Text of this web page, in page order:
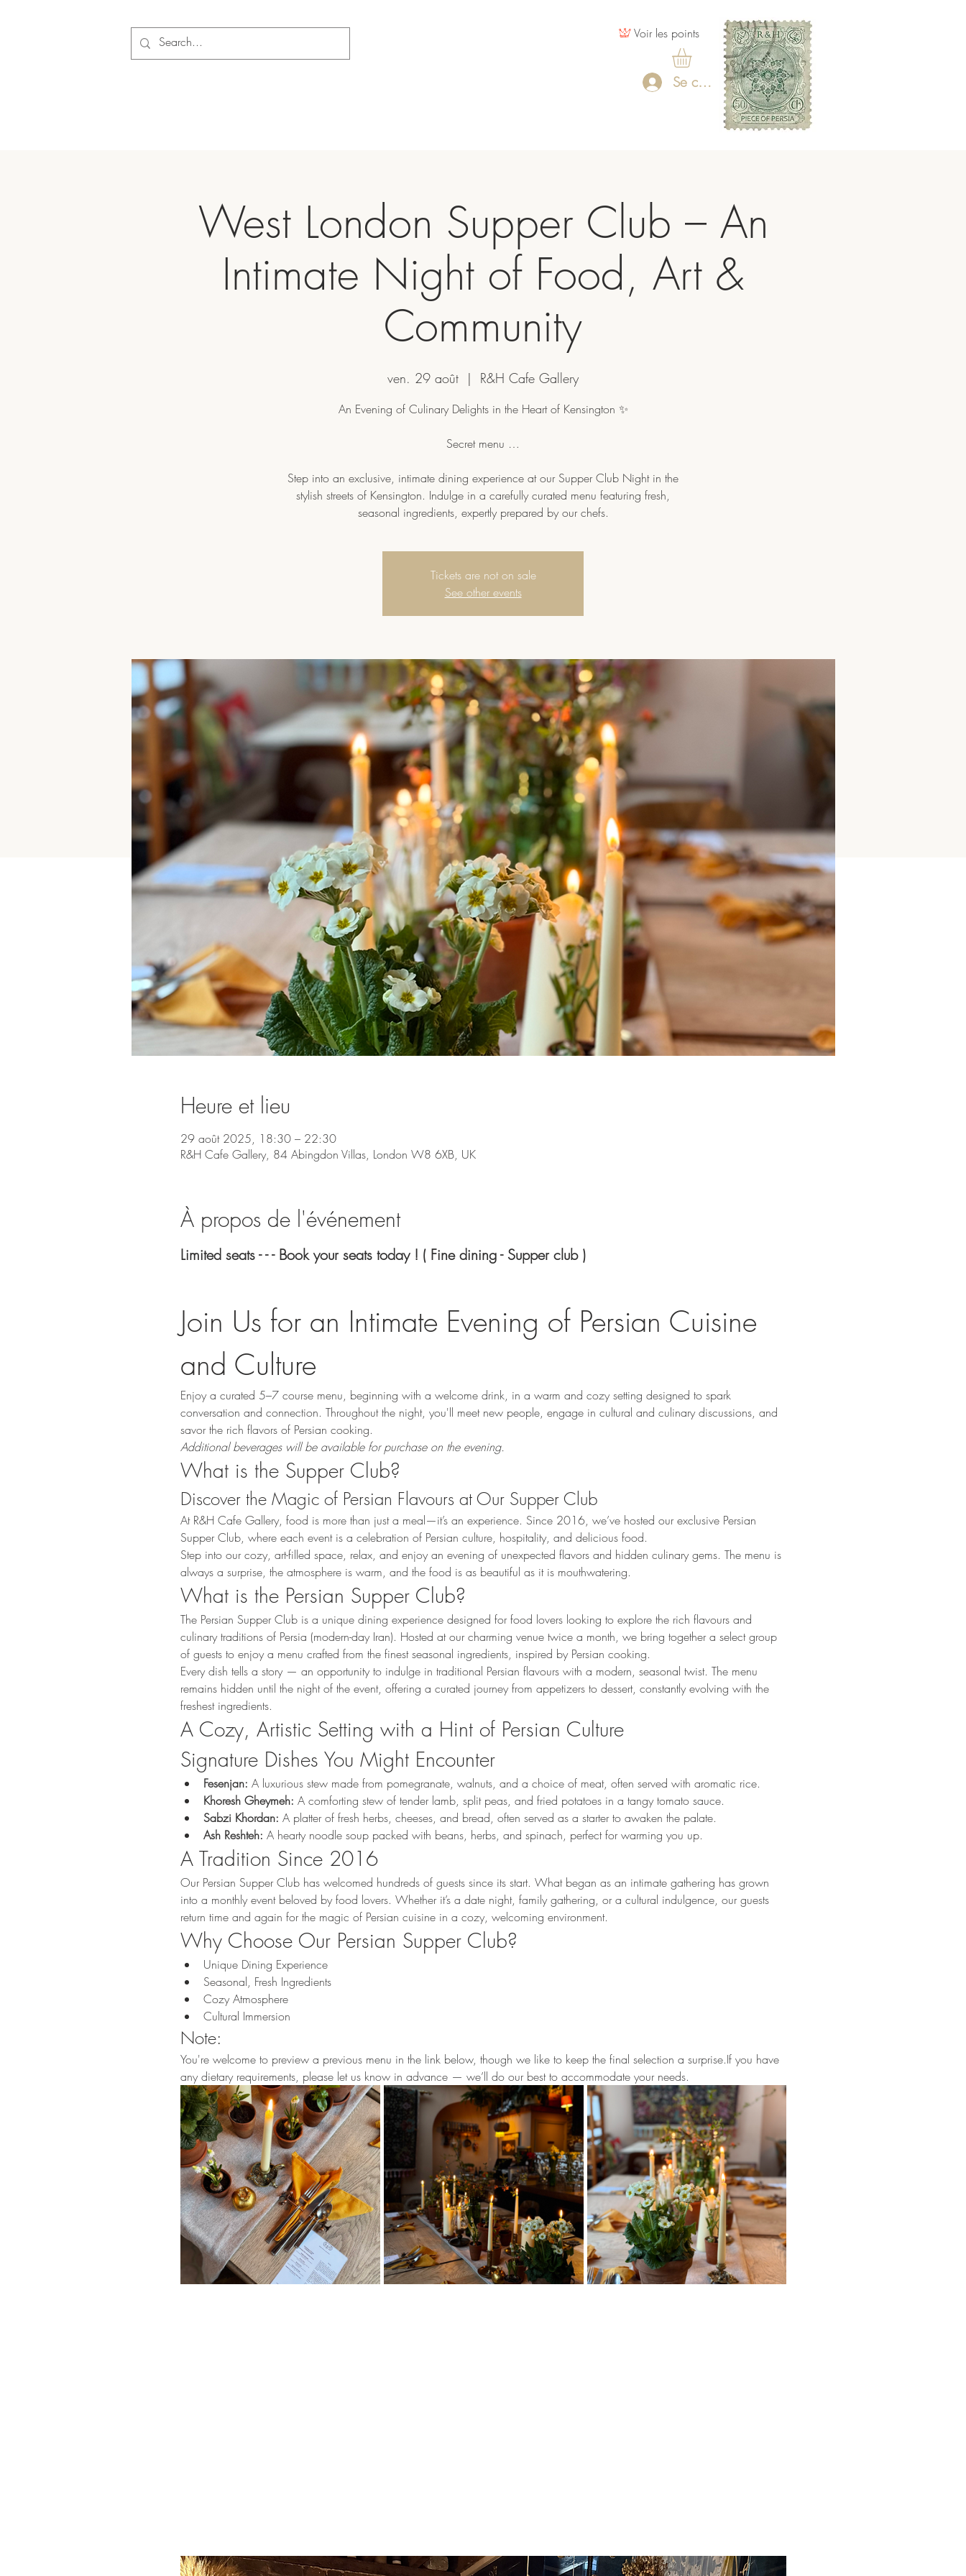
Voir les points
Se connecter
West London Supper Club – An
Intimate Night of Food, Art &
Community
ven. 29 août
  |
R&H Cafe Gallery
An Evening of Culinary Delights in the Heart of Kensington ✨
Secret menu …
Step into an exclusive, intimate dining experience at our Supper Club Night in the
stylish streets of Kensington. Indulge in a carefully curated menu featuring fresh,
Tickets are not on sale
See other events
Heure et lieu
29 août 2025, 18:30 – 22:30
R&H Cafe Gallery, 84 Abingdon Villas, London W8 6XB, UK
À propos de l'événement
Limited seats - - - Book your seats today ! ( Fine dining - Supper club )
Join Us for an Intimate Evening of Persian Cuisine
and Culture
Enjoy a curated 5–7 course menu, beginning with a welcome drink, in a warm and cozy setting designed to spark
conversation and connection. Throughout the night, you'll meet new people, engage in cultural and culinary discussions, and
savor the rich flavors of Persian cooking.
Additional beverages will be available for purchase on the evening.
What is the Supper Club?
Discover the Magic of Persian Flavours at Our Supper Club
At R&H Cafe Gallery, food is more than just a meal—it’s an experience. Since 2016, we’ve hosted our exclusive Persian
Supper Club, where each event is a celebration of Persian culture, hospitality, and delicious food.
Step into our cozy, art-filled space, relax, and enjoy an evening of unexpected flavors and hidden culinary gems. The menu is
always a surprise, the atmosphere is warm, and the food is as beautiful as it is mouthwatering.
What is the Persian Supper Club?
The Persian Supper Club is a unique dining experience designed for food lovers looking to explore the rich flavours and
culinary traditions of Persia (modern-day Iran). Hosted at our charming venue twice a month, we bring together a select group
of guests to enjoy a menu crafted from the finest seasonal ingredients, inspired by Persian cooking.
Every dish tells a story — an opportunity to indulge in traditional Persian flavours with a modern, seasonal twist. The menu
remains hidden until the night of the event, offering a curated journey from appetizers to dessert, constantly evolving with the
freshest ingredients.
A Cozy, Artistic Setting with a Hint of Persian Culture
Signature Dishes You Might Encounter
Fesenjan: A luxurious stew made from pomegranate, walnuts, and a choice of meat, often served with aromatic rice.
Khoresh Gheymeh: A comforting stew of tender lamb, split peas, and fried potatoes in a tangy tomato sauce.
Sabzi Khordan: A platter of fresh herbs, cheeses, and bread, often served as a starter to awaken the palate.
Ash Reshteh: A hearty noodle soup packed with beans, herbs, and spinach, perfect for warming you up.
A Tradition Since 2016
Our Persian Supper Club has welcomed hundreds of guests since its start. What began as an intimate gathering has grown
into a monthly event beloved by food lovers. Whether it’s a date night, family gathering, or a cultural indulgence, our guests
return time and again for the magic of Persian cuisine in a cozy, welcoming environment.
Why Choose Our Persian Supper Club?
Unique Dining Experience
Seasonal, Fresh Ingredients
Cozy Atmosphere
Cultural Immersion
Note:
You're welcome to preview a previous menu in the link below, though we like to keep the final selection a surprise.If you have
any dietary requirements, please let us know in advance — we’ll do our best to accommodate your needs.